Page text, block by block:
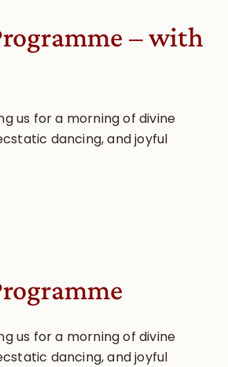
– with
us for a morning of divine
dancing, and joyful
us for a morning of divine
dancing, and joyful